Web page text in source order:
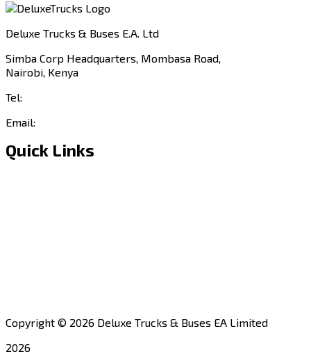
Deluxe Trucks & Buses E.A. Ltd
Simba Corp Headquarters, Mombasa Road,
Nairobi, Kenya
Tel:
Email:
Quick Links
Copyright © 2026 Deluxe Trucks & Buses EA Limited
2026